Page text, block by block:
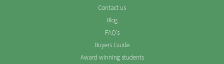
Contact us
Blog
FAQ’s
Buyers Guide
Award winning students